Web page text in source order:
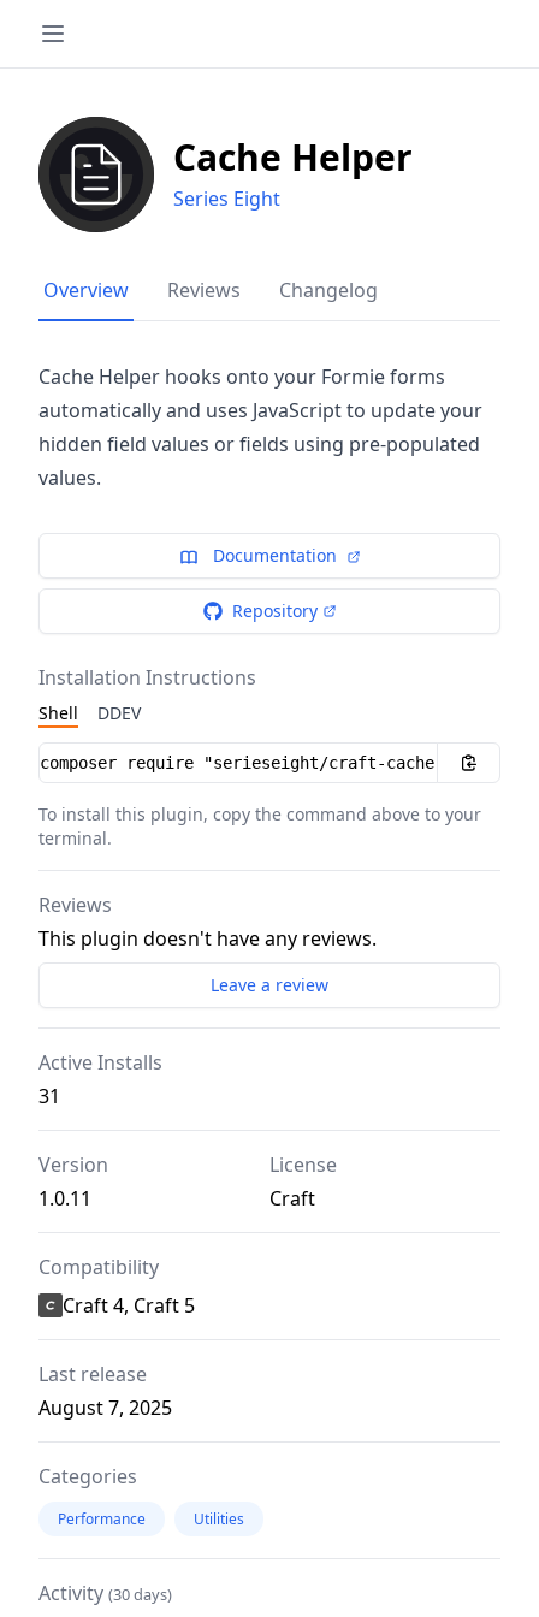
Cache Helper
Series Eight
Overview Reviews Changelog
Cache Helper hooks onto your Formie forms
automatically and uses JavaScript to update your
hidden field values or fields using pre-populated
values.
Documentation
Repository
Installation Instructions
Shell DDEV
Installation instructions
To install this plugin, copy the command above to your
terminal.
Reviews
This plugin doesn't have any reviews.
Leave a review
Active Installs
31
Version
1.0.11
License
Craft
Compatibility
Craft 4, Craft 5
Last release
August 7, 2025
Categories
Performance Utilities
Activity (30 days)